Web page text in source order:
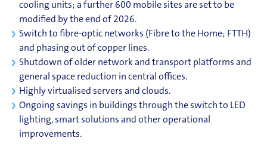
cooling units; a further 600 mobile sites are set to be
modified by the end of 2026.
Switch to fibre-optic networks (Fibre to the Home; FTTH)
and phasing out of copper lines.
Shutdown of older network and transport platforms and
general space reduction in central offices.
Highly virtualised servers and clouds.
Ongoing savings in buildings through the switch to LED
lighting, smart solutions and other operational
improvements.